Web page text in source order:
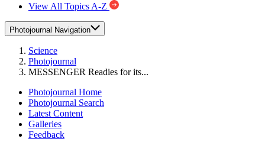
View All Topics A-Z
Photojournal Navigation
Science
Photojournal
MESSENGER Readies for its...
Photojournal Home
Photojournal Search
Latest Content
Galleries
Feedback